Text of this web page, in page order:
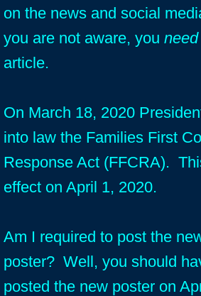
on the news and social
you are not aware, you need
article.
On March 18, 2020
into law the Families First
Response Act (FFCRA).
effect on April 1, 2020.
Am I required to post the
poster? Well, you should
posted the new poster on